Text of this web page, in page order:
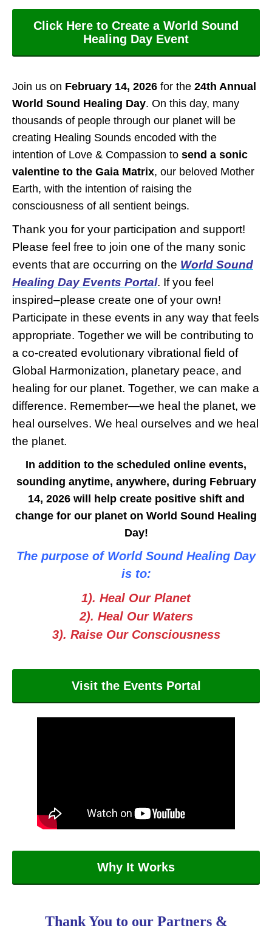
Click Here to Create a World Sound
Healing Day Event
Join us on February 14, 2026 for the 24th Annual
World Sound Healing Day. On this day, many
thousands of people through our planet will be
creating Healing Sounds encoded with the
intention of Love & Compassion to send a sonic
valentine to the Gaia Matrix, our beloved Mother
Earth, with the intention of raising the
consciousness of all sentient beings.
Thank you for your participation and support!
Please feel free to join one of the many sonic
events that are occurring on the World Sound
Healing Day Events Portal. If you feel
inspired–please create one of your own!
Participate in these events in any way that feels
appropriate. Together we will be contributing to
a co-created evolutionary vibrational field of
Global Harmonization, planetary peace, and
healing for our planet. Together, we can make a
difference. Remember—we heal the planet, we
heal ourselves. We heal ourselves and we heal
the planet.
In addition to the scheduled online events,
sounding anytime, anywhere, during February
14, 2026 will help create positive shift and
change for our planet on World Sound Healing
Day!
The purpose of World Sound Healing Day
is to:
1). Heal Our Planet
2). Heal Our Waters
3). Raise Our Consciousness
Visit the Events Portal
Why It Works
Thank You to our Partners &